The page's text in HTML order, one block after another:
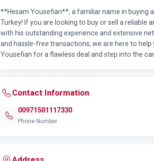
**Hesam Yousefian**, a familiar name in buying
Turkey! If you are looking to buy or sell a reliable
with his outstanding experience and extensive
and hassle-free transactions, we are here to
Yousefian for a flawless deal and step into the
Contact Information
00971501117330
Phone Number